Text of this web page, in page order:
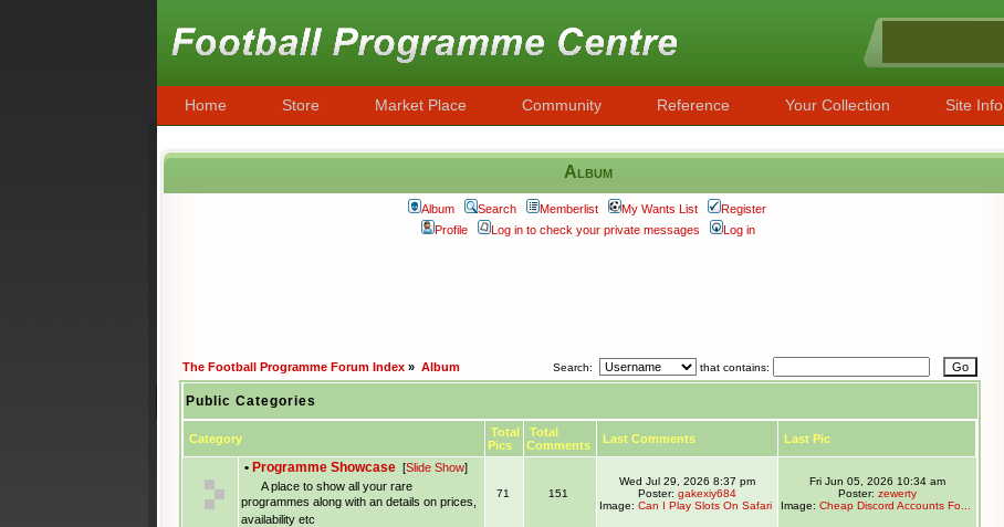
Home Store Market Place Community Reference Your Collection Site Info
Album
Album Search Memberlist My Wants List
Register
Profile
Log in to check your private messages Log in
The Football Programme Forum Index » Album Search: that contains:
Public Categories
Category
Total
Pics
Total
Comments
Last Comments Last Pic
• Programme Showcase [Slide Show]
A place to show all your rare
programmes along with an details on prices,
availability etc
71 151
Wed Jul 29, 2026 8:37 pm
Poster: gakexiy684
Image: Can I Play Slots On Safari
Fri Jun 05, 2026 10:34 am
Poster: zewerty
Image: Cheap Discord Accounts Fo...